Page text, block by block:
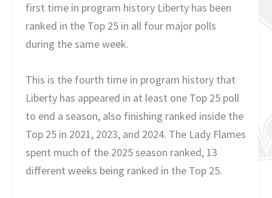
first time in program history Liberty has been
ranked in the Top 25 in all four major polls
during the same week.
This is the fourth time in program history that
Liberty has appeared in at least one Top 25 poll
to end a season, also finishing ranked inside the
Top 25 in 2021, 2023, and 2024. The Lady Flames
spent much of the 2025 season ranked, 13
different weeks being ranked in the Top 25.